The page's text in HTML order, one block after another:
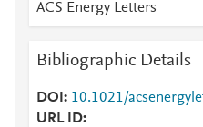
ACS Energy Letters
Bibliographic Details
DOI
10.1021/
URL ID